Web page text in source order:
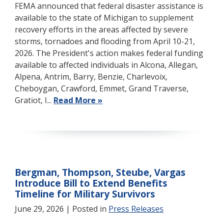
FEMA announced that federal disaster assistance is
available to the state of Michigan to supplement
recovery efforts in the areas affected by severe
storms, tornadoes and flooding from April 10-21,
2026. The President's action makes federal funding
available to affected individuals in Alcona, Allegan,
Alpena, Antrim, Barry, Benzie, Charlevoix,
Cheboygan, Crawford, Emmet, Grand Traverse,
Gratiot, I... Read More »
Bergman, Thompson, Steube, Vargas
Introduce Bill to Extend Benefits
Timeline for Military Survivors
June 29, 2026 | Posted in Press Releases